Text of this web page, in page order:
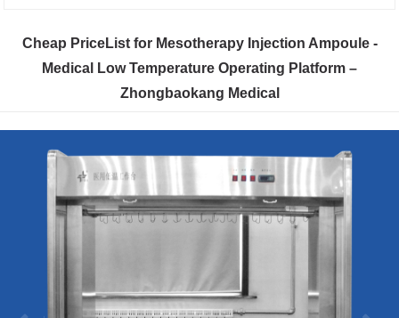
Cheap PriceList for Mesotherapy Injection Ampoule -
Medical Low Temperature Operating Platform –
Zhongbaokang Medical